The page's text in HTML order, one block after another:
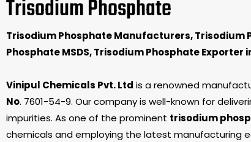
Trisodium Phosphate
Trisodium Phosphate Manufacturers, Trisodium
Phosphate MSDS, Trisodium Phosphate Exporter
Vinipul Chemicals Pvt. Ltd is a renowned
No. 7601-54-9. Our company is well-known for
impurities. As one of the prominent trisodium
chemicals and employing the latest manufacturing